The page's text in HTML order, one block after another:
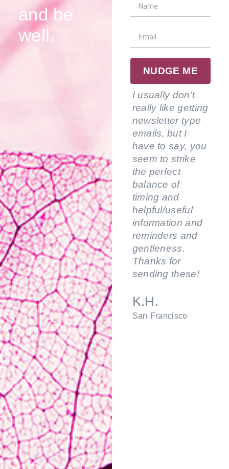
and be
well.
NUDGE ME
I usually don't
really like getting
newsletter type
emails, but I
have to say, you
seem to strike
the perfect
balance of
timing and
helpful/useful
information and
reminders and
gentleness.
Thanks for
sending these!
K.H.
San Francisco